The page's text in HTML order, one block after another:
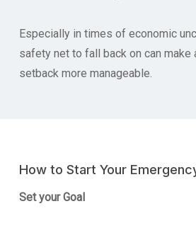
Especially in times of economic
safety net to fall back on can make
setback more manageable.
How to Start Your
Set your Goal